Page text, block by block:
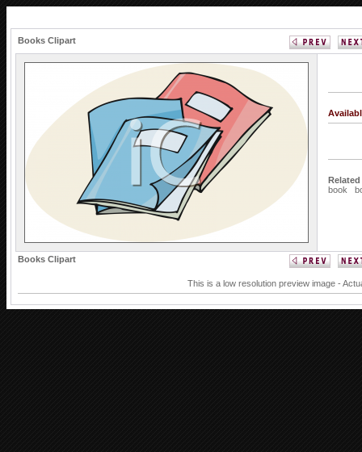
Books Clipart
book
Books Clipart
This is a low resolution preview image -